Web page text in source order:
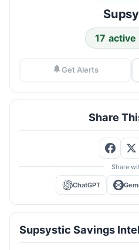
17
Get Alerts
Share
Share
ChatGPT
Supsystic Savings